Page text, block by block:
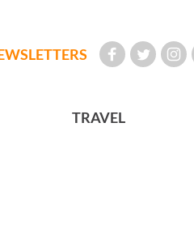
TRAVEL